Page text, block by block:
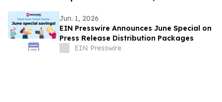
Jun. 1, 2026
EIN Presswire Announces June Special on
Press Release Distribution Packages
EIN Presswire